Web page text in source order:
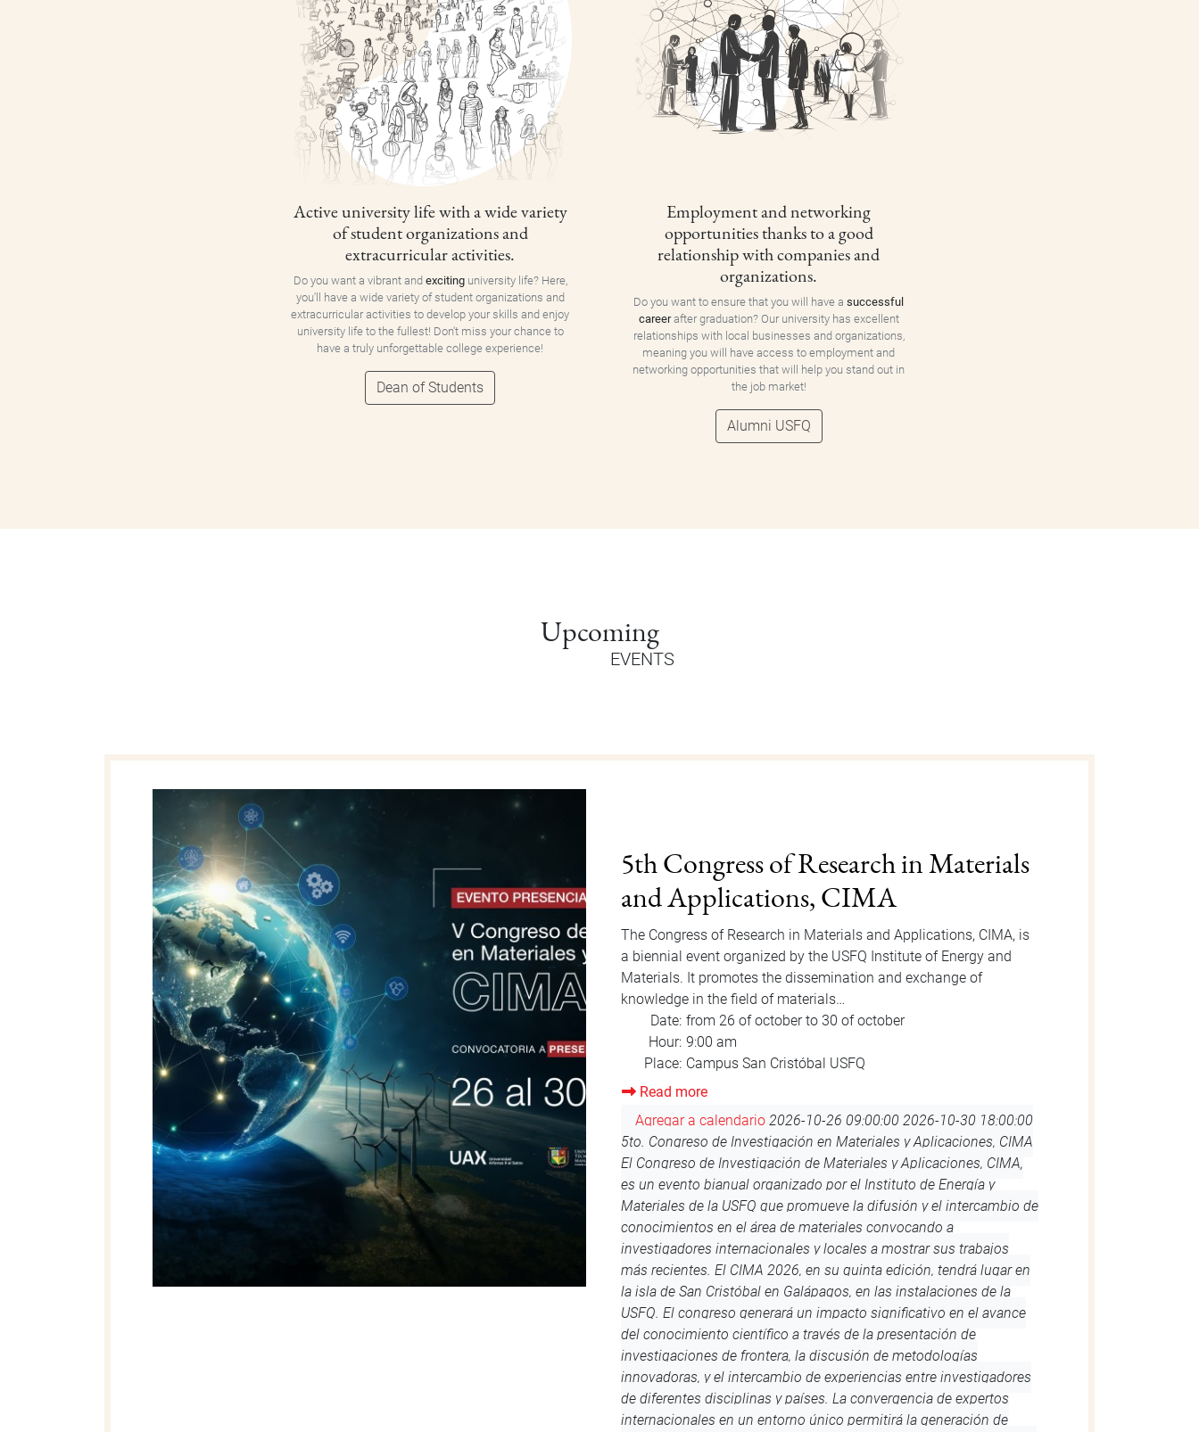
Active university life with a wide variety
of student organizations and
extracurricular activities.
Do you want a vibrant and excitinguniversity life? Here,
you'll have a wide variety of student organizations and
extracurricular activities to develop your skills and enjoy
university life to the fullest! Don't miss your chance to
have a truly unforgettable college experience!
Dean of Students
Employment and networking
opportunities thanks to a good
relationship with companies and
organizations.
Do you want to ensure that you will have asuccessful
careerafter graduation? Our university has excellent
relationships with local businesses and organizations,
meaning you will have access to employment and
networking opportunities that will help you stand out in
the job market!
Alumni USFQ
Upcoming
EVENTS
Orientation August 2025
Welcome Dragons! Orientation is an event organized by the Dean
to Friday, August 15, 2025. For the event, new students will be
invited…
Date: from 11 of august to 15 of august
Hour: 9:00 am
Read moreabout
Orientation
Agregar a calendario 2026-08-11 09:00:00
Orientación Enero 2026
cabo desde el lunes 11 al viernes 14 de agosto 2026. Para el
evento, se invitará a los estudiantes nuevos a pasar un día de la
semana de Orientación en el campus principal de la USFQ. La
participación del evento de Orientación es completamente
voluntaria, pero es altamente recomendado que los estudiantes
participen para que puedan conocer el campus y relacionarse con
sus nuevos compañeros. Toda la información con los detalles del
día y la hora de visita al campus, así como la información de
acceso a las sesiones virtuales, será enviada a través de tu correo
institucional. Ya se viene la Orientación… ¡No te la pierdas!
Bienvenidos Puedes contactarnos a: orientacion@usfq.edu.ec
@import url('https://fonts.googleapis.com/css2?
family=Orbitron:wght@600&display=swap'); #reloj { font-family:
'Orbitron', sans-serif; text-align: center; padding-top: 15px; padding-